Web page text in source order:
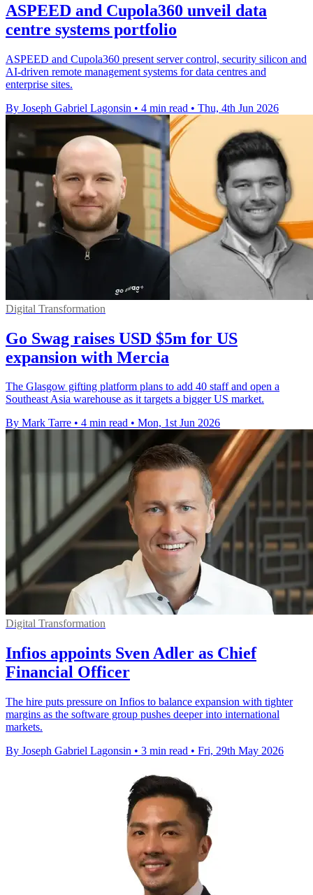
ASPEED and Cupola360 unveil data
centre systems portfolio
ASPEED and Cupola360 present server control, security silicon and
AI-driven remote management systems for data centres and
enterprise sites.
By Joseph Gabriel Lagonsin • 4 min read • Thu, 4th Jun 2026
Digital Transformation
Go Swag raises USD $5m for US
expansion with Mercia
The Glasgow gifting platform plans to add 40 staff and open a
Southeast Asia warehouse as it targets a bigger US market.
By Mark Tarre • 4 min read • Mon, 1st Jun 2026
Digital Transformation
Infios appoints Sven Adler as Chief
Financial Officer
The hire puts pressure on Infios to balance expansion with tighter
margins as the software group pushes deeper into international
markets.
By Joseph Gabriel Lagonsin • 3 min read • Fri, 29th May 2026